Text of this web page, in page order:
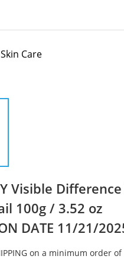
Skin Care
Visible
100g / 3.52 oz
DATE 11/21/
on a minimum order